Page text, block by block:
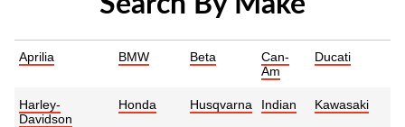
Aprilia BMW Beta
Can-
Am
Ducati
Harley-
Davidson
Honda Husqvarna Indian Kawasaki